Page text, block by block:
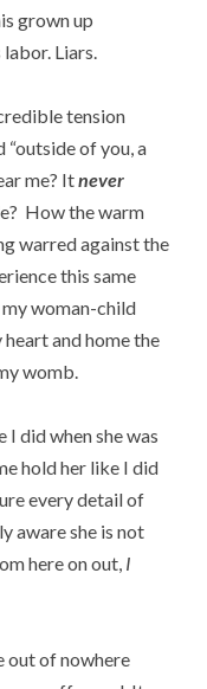
grown up
Liars.
tension
“outside of you, a
me? Itnever
How the warm
warred against the
this same
woman-child
and home the
womb.
did when she was
hold her like I did
every detail of
aware she is not
here on out, I
out of nowhere